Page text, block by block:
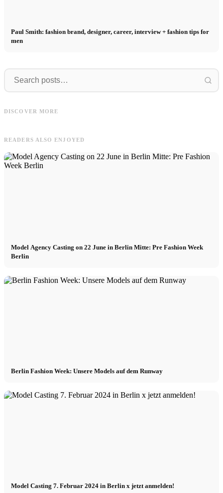
Paul Smith: fashion brand, designer, career, interview + fashion tips for
men
DISCOVER MORE
à-porter & Luxus Anzüge
READERS ALSO ENJOYED
Model Agency Casting on 22 June in Berlin Mitte: Pre Fashion Week
Berlin
Berlin Fashion Week: Unsere Models auf dem Runway
Model Casting 7. Februar 2024 in Berlin x jetzt anmelden!